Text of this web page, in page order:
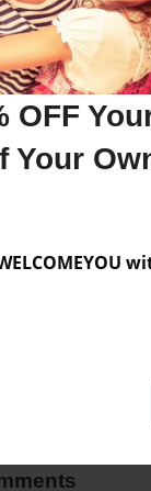
OFF
Your
Jones
Oct-25-2020
are